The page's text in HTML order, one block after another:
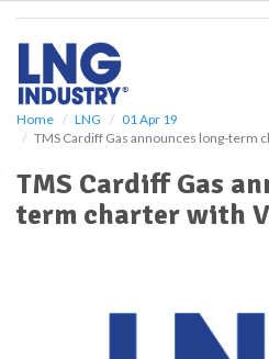
Home LNG
01 Apr 19
TMS Cardiff Gas announces long-term
TMS Cardiff Gas
term charter with